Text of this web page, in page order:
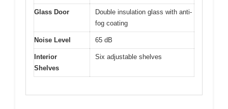
Glass Door
Double insulation glass with anti-
fog coating
Noise Level 65 dB
Interior
Shelves
Six adjustable shelves